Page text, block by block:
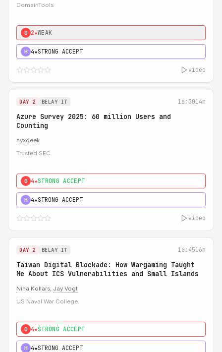
DomainTools
0 2★WEAK
H 4★STRONG ACCEPT
video
DAY 2 BELAY IT 16:3014m
Azure Survey 2025: 60 million Users and
Counting
nyxgeek
Trusted SEC
0 4★STRONG ACCEPT
H 4★STRONG ACCEPT
video
DAY 2 BELAY IT 16:4516m
Taiwan Digital Blockade: How Wargaming Taught
Me About ICS Vulnerabilities and Small Islands
Nina Kollars, Jay Vogt
US Naval War College
0 4★STRONG ACCEPT
H 4★STRONG ACCEPT